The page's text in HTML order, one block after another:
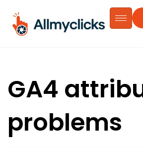
GA4
problems